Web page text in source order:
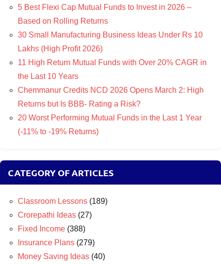
5 Best Flexi Cap Mutual Funds to Invest in 2026 –
Based on Rolling Returns
30 Small Manufacturing Business Ideas Under Rs 10
Lakhs (High Profit 2026)
11 High Return Mutual Funds with Over 20% CAGR in
the Last 10 Years
Chemmanur Credits NCD 2026 Opens March 2: High
Returns but Is BBB- Rating a Risk?
20 Worst Performing Mutual Funds in the Last 1 Year
(-11% to -19% Returns)
CATEGORY OF ARTICLES
Classroom Lessons (189)
Crorepathi Ideas (27)
Fixed Income (388)
Insurance Plans (279)
Money Saving Ideas (40)